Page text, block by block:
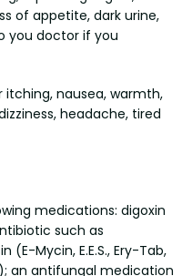
of appetite, dark urine,
you doctor if you
itching, nausea, warmth,
headache, tired
medications: digoxin
such as
Mycin, E.E.S., Ery-Tab,
an antifungal medication